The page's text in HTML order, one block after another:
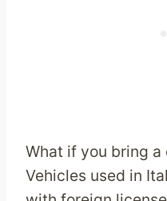
What if you bring a
Vehicles used in